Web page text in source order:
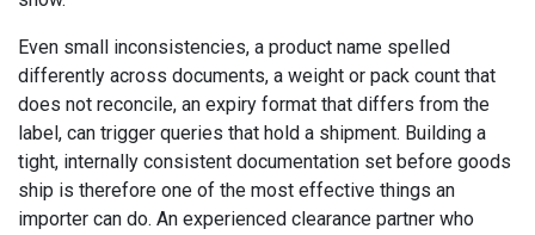
Even small inconsistencies, a product name spelled
differently across documents, a weight or pack count that
does not reconcile, an expiry format that differs from the
label, can trigger queries that hold a shipment. Building a
tight, internally consistent documentation set before goods
ship is therefore one of the most effective things an
importer can do. An experienced clearance partner who